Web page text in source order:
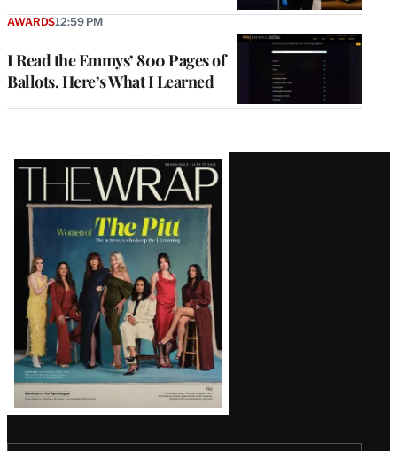
I Read the Emmys’ 800 Pages of
Ballots. Here’s What I Learned
AWARDS12:59 PM
Latest
Magazine
Issue